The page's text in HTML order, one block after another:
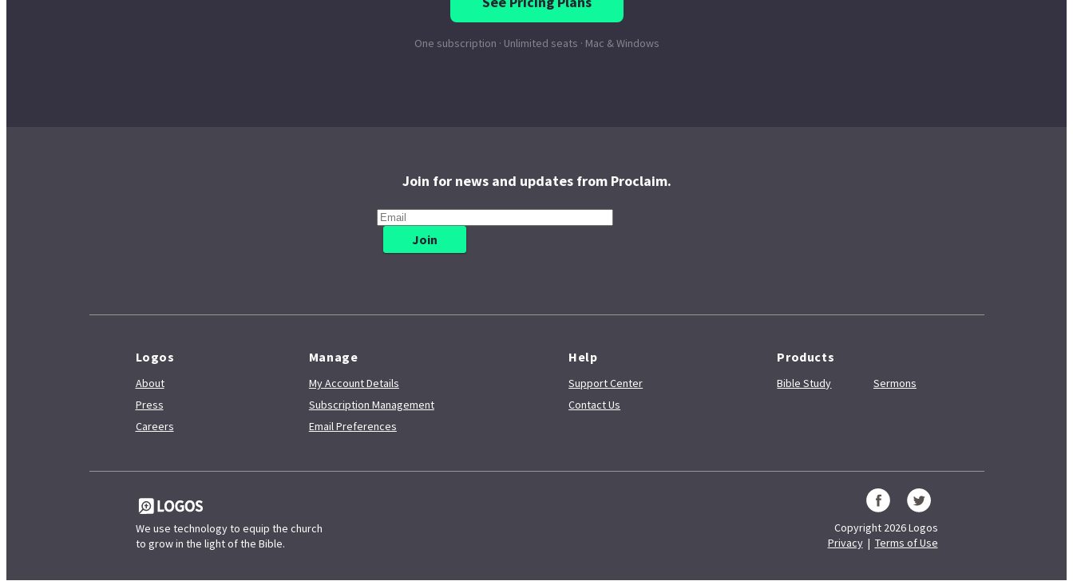
Join for news and updates from Proclaim.
Logos
About
Press
Careers
Manage
My Account Details
Subscription Management
Email Preferences
Help
Support Center
Contact Us
Products
Bible Study Sermons
We use technology to equip the church
to grow in the light of the Bible.
Copyright 2026 Logos
Privacy| Terms of Use